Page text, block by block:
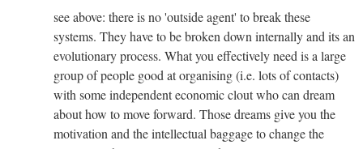
see above: there is no 'outside agent' to break these
systems. They have to be broken down internally and its an
evolutionary process. What you effectively need is a large
group of people good at organising (i.e. lots of contacts)
with some independent economic clout who can dream
about how to move forward. Those dreams give you the
motivation and the intellectual baggage to change the